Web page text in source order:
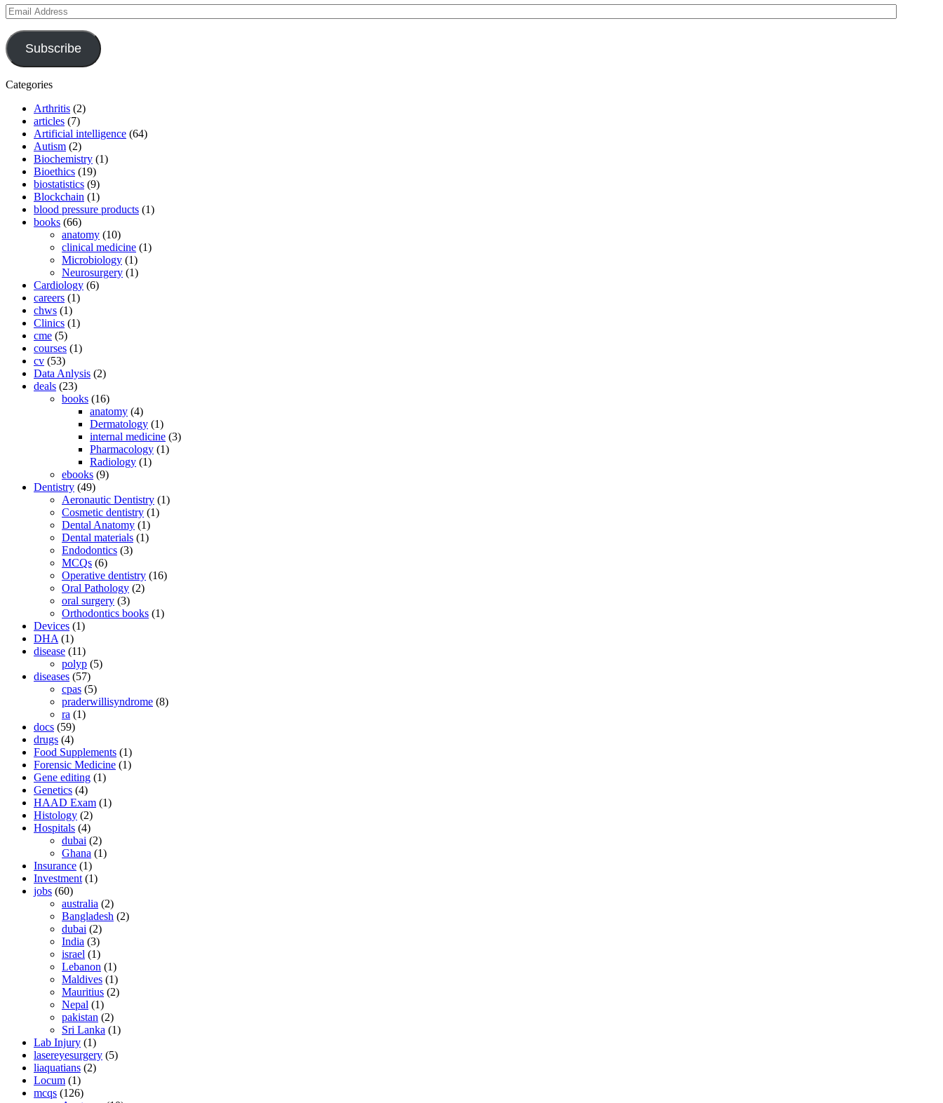
Email
Address
Subscribe
Categories
Arthritis (2)
articles (7)
Artificial intelligence (64)
Autism (2)
Biochemistry (1)
Bioethics (19)
biostatistics (9)
Blockchain (1)
blood pressure products (1)
books (66)
anatomy (10)
clinical medicine (1)
Microbiology (1)
Neurosurgery (1)
Cardiology (6)
careers (1)
chws (1)
Clinics (1)
cme (5)
courses (1)
cv (53)
Data Anlysis (2)
deals (23)
books (16)
anatomy (4)
Dermatology (1)
internal medicine (3)
Pharmacology (1)
Radiology (1)
ebooks (9)
Dentistry (49)
Aeronautic Dentistry (1)
Cosmetic dentistry (1)
Dental Anatomy (1)
Dental materials (1)
Endodontics (3)
MCQs (6)
Operative dentistry (16)
Oral Pathology (2)
oral surgery (3)
Orthodontics books (1)
Devices (1)
DHA (1)
disease (11)
polyp (5)
diseases (57)
cpas (5)
praderwillisyndrome (8)
ra (1)
docs (59)
drugs (4)
Food Supplements (1)
Forensic Medicine (1)
Gene editing (1)
Genetics (4)
HAAD Exam (1)
Histology (2)
Hospitals (4)
dubai (2)
Ghana (1)
Insurance (1)
Investment (1)
jobs (60)
australia (2)
Bangladesh (2)
dubai (2)
India (3)
israel (1)
Lebanon (1)
Maldives (1)
Mauritius (2)
Nepal (1)
pakistan (2)
Sri Lanka (1)
Lab Injury (1)
lasereyesurgery (5)
liaquatians (2)
Locum (1)
mcqs (126)